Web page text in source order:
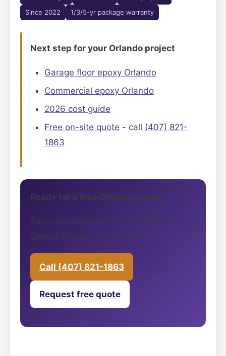
Since 2022
1/3/5-yr package warranty
Next step for your Orlando project
Garage floor epoxy Orlando
Commercial epoxy Orlando
2026 cost guide
Free on-site quote - call (407) 821-
1863
Ready for a free Orlando quote?
Same-week on-site estimates across
Central Florida. No pressure.
Call (407) 821-1863
Request free quote